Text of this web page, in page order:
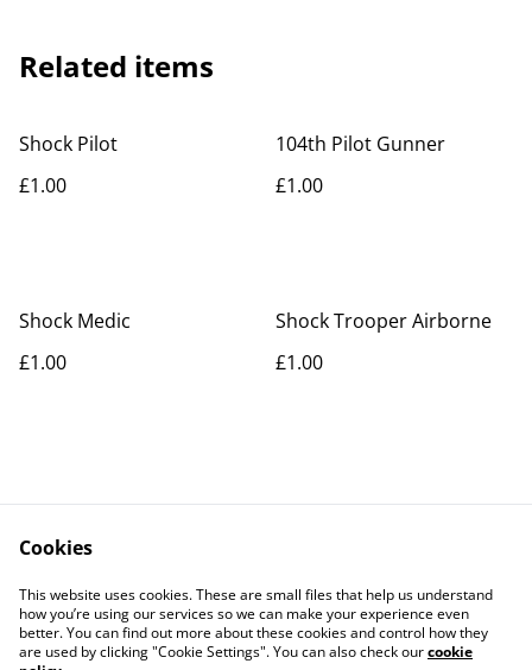
Related items
Shock Pilot
£1.00
104th Pilot Gunner
£1.00
Shock Medic
£1.00
Shock Trooper Airborne
£1.00
Contact Us
Legal Terms
Privacy Policy
Cookie Policy
Cookies
This website uses cookies. These are small files that help us understand
how you’re using our services so we can make your experience even
better. You can find out more about these cookies and control how they
are used by clicking "Cookie Settings". You can also check ourcookie